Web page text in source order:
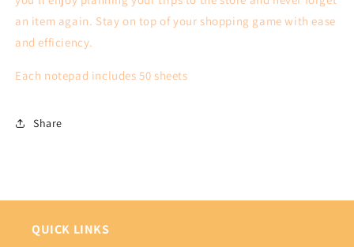
an item again. Stay on top of your shopping game with ease
and efficiency.
Each notepad includes 50 sheets
Share
QUICK LINKS